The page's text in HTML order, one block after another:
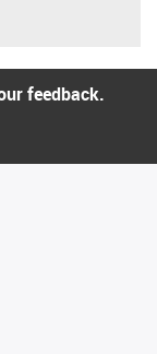
feedback.